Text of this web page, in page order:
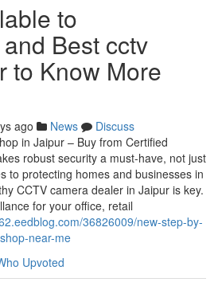
to
Best cctv
to Know More
ago News
Discuss
in Jaipur – Buy from Certified
robust security a must-have, not just
to protecting homes and businesses in
CCTV camera dealer in Jaipur is key.
for your office, retail
36826009/new-step-by-
near-me
Upvoted